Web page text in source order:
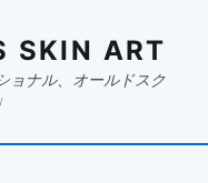
SKIN ART
ョナル、オールドスク